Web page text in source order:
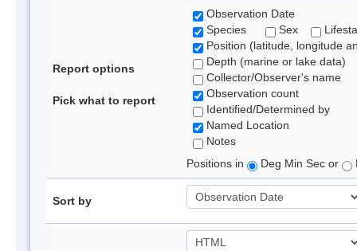
Report options
Pick what to report
Observation Date
Species
Sex
Position (latitude, longitude
Depth (marine or lake data)
Collector/Observer's name
Observation count
Identified/Determined by
Named Location
Notes
Positions in
Deg Min Sec or
Sort by